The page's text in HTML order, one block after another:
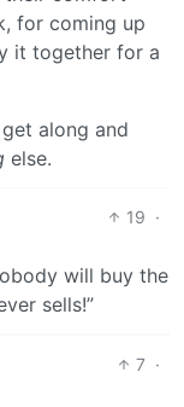
for coming up
it together for a
along and
else.
19 ·
will buy the
sells!”
7 ·